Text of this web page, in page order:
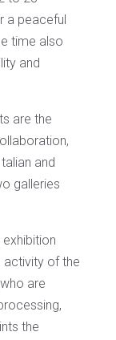
a peaceful
time also
and
are the
and
galleries
activity of the
are
the